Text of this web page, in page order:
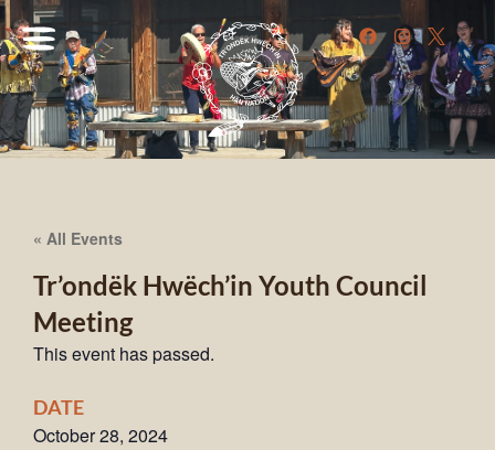
« All Events
Tr’ondëk Hwëch’in Youth Council
Meeting
This event has passed.
DATE
October 28, 2024